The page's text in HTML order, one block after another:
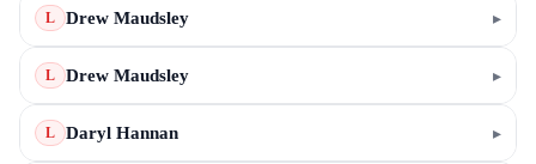
L Drew Maudsley ▸
L Drew Maudsley ▸
L Daryl Hannan ▸